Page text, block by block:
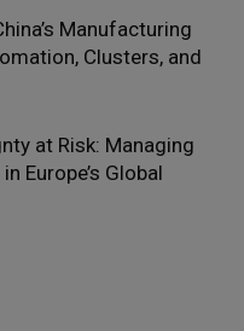
Manufacturing
Clusters, and
at Risk: Managing
Europe’s Global